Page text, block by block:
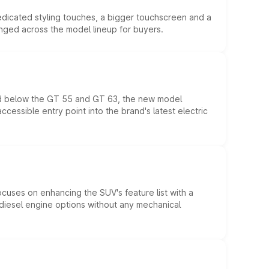
styling touches, a bigger touchscreen and a
across the model lineup for buyers.
the GT 55 and GT 63, the new model
entry point into the brand's latest electric
on enhancing the SUV's feature list with a
engine options without any mechanical